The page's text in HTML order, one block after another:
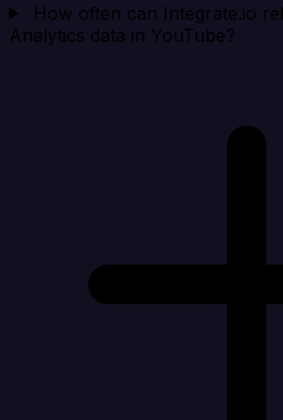
How often can Integrate.io
Analytics data in YouTube?